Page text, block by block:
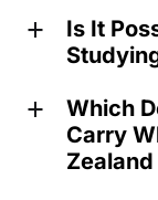
a
Is It
a
Which
Carry